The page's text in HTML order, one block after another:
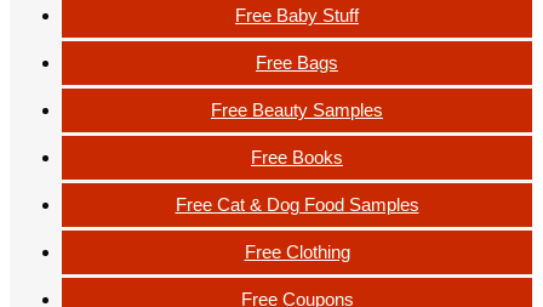
Free Baby Stuff
Free Bags
Free Beauty Samples
Free Books
Free Cat & Dog Food Samples
Free Clothing
Free Coupons